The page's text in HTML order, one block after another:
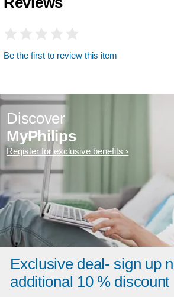
Be the first to review this item
Discover
MyPhilips
Register for exclusive benefits
Exclusive deal- sign up
additional 10 % discount